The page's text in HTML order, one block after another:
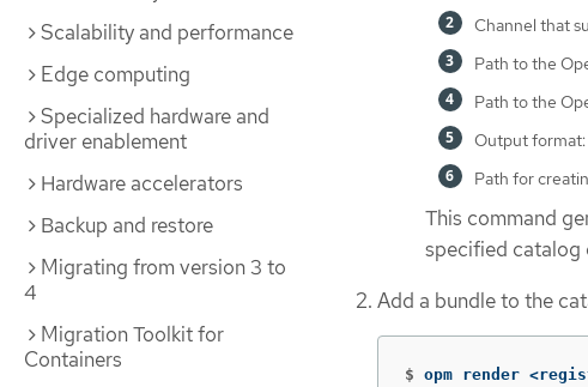
Scalability and performance
Edge computing
Specialized hardware and
driver enablement
Hardware accelerators
Backup and restore
Migrating from version 3 to
4
Migration Toolkit for
Containers
Channel that
Path to the
Path to the
Output format:
Path for
This command
specified catalog
Add a bundle to the
$ opm render